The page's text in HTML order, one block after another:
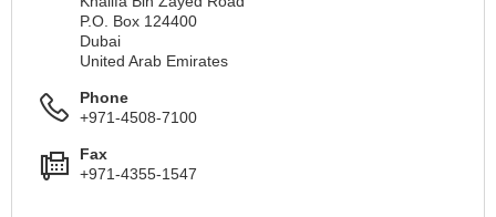
P.O. Box 124400
Dubai
United Arab Emirates
Phone
+971-4508-7100
Fax
+971-4355-1547